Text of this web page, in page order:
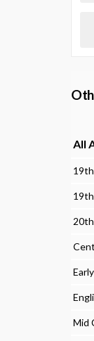
All
Mid